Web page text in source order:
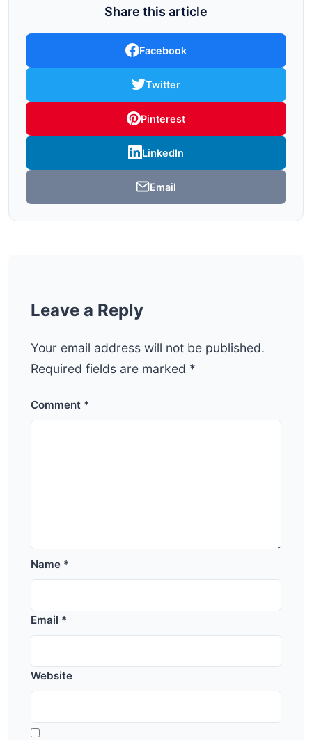
Share this article
Facebook
Twitter
Pinterest
LinkedIn
Email
Leave a Reply
Your email address will not be published.
Required fields are marked *
Comment *
Name *
Email *
Website